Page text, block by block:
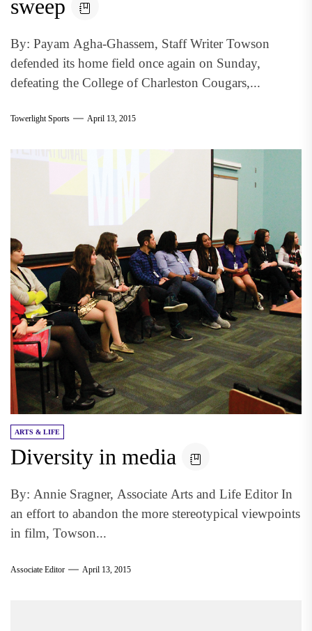
sweep
By: Payam Agha-Ghassem, Staff Writer Towson
defended its home field once again on Sunday,
defeating the College of Charleston Cougars,...
Towerlight Sports April 13, 2015
ARTS & LIFE
Diversity in media
By: Annie Sragner, Associate Arts and Life Editor In
an effort to abandon the more stereotypical viewpoints
in film, Towson...
Associate Editor April 13, 2015